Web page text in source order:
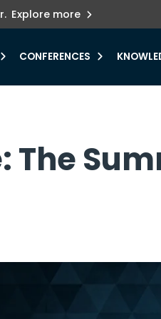
Explore more
need for
CONFERENCES
The